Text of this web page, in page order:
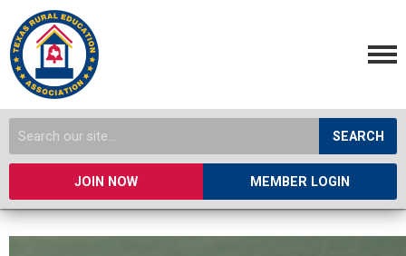
SEARCH
JOIN NOW MEMBER LOGIN